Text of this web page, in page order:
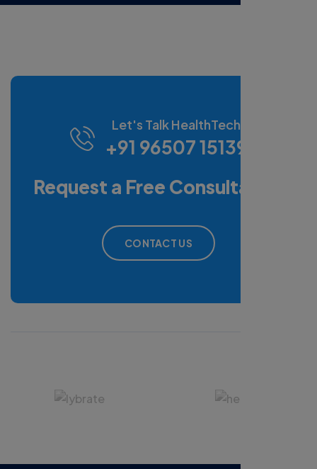
Let's Talk HealthTech
+91 96507 15139
Request a Free Consultation
CONTACT US